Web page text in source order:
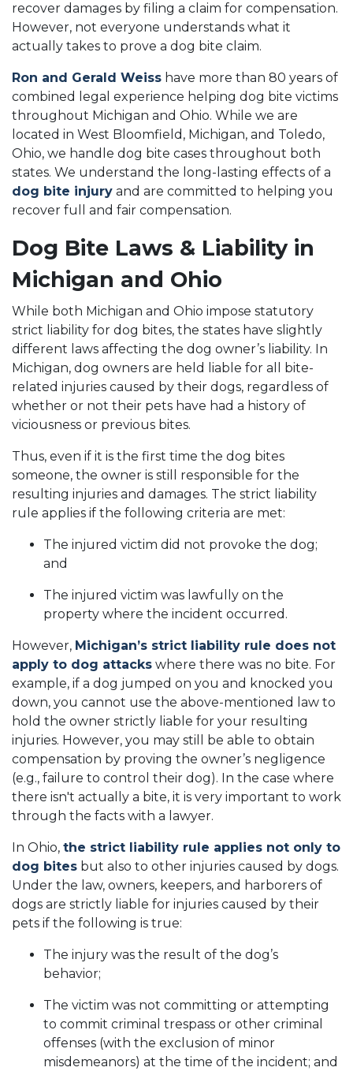
recover damages by filing a claim for compensation.
However, not everyone understands what it
actually takes to prove a dog bite claim.
Ron and Gerald Weiss have more than 80 years of
combined legal experience helping dog bite victims
throughout Michigan and Ohio. While we are
located in West Bloomfield, Michigan, and Toledo,
Ohio, we handle dog bite cases throughout both
states. We understand the long-lasting effects of a
dog bite injury and are committed to helping you
recover full and fair compensation.
Dog Bite Laws & Liability in
Michigan and Ohio
While both Michigan and Ohio impose statutory
strict liability for dog bites, the states have slightly
different laws affecting the dog owner’s liability. In
Michigan, dog owners are held liable for all bite-
related injuries caused by their dogs, regardless of
whether or not their pets have had a history of
viciousness or previous bites.
Thus, even if it is the first time the dog bites
someone, the owner is still responsible for the
resulting injuries and damages. The strict liability
rule applies if the following criteria are met:
The injured victim did not provoke the dog;
and
The injured victim was lawfully on the
property where the incident occurred.
However, Michigan’s strict liability rule does not
apply to dog attacks where there was no bite. For
example, if a dog jumped on you and knocked you
down, you cannot use the above-mentioned law to
hold the owner strictly liable for your resulting
injuries. However, you may still be able to obtain
compensation by proving the owner’s negligence
(e.g., failure to control their dog). In the case where
there isn't actually a bite, it is very important to work
through the facts with a lawyer.
In Ohio, the strict liability rule applies not only to
dog bites but also to other injuries caused by dogs.
Under the law, owners, keepers, and harborers of
dogs are strictly liable for injuries caused by their
pets if the following is true:
The injury was the result of the dog’s
behavior;
The victim was not committing or attempting
to commit criminal trespass or other criminal
offenses (with the exclusion of minor
misdemeanors) at the time of the incident; and